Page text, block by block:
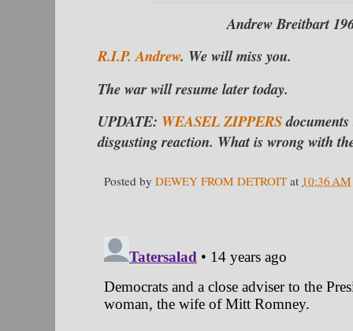
Andrew Breitbart
R.I.P. Andrew. We will miss you.
The war will resume later today.
UPDATE: WEASEL ZIPPERSdocuments
disgusting reaction. What is wrong with
Posted by DEWEY FROM DETROIT at 10:36 AM